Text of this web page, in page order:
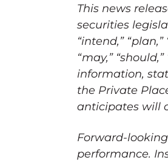
This news
securities
“intend,” “plan,”
“may,”
information,
the Private
anticipates will
Forward-
performance.